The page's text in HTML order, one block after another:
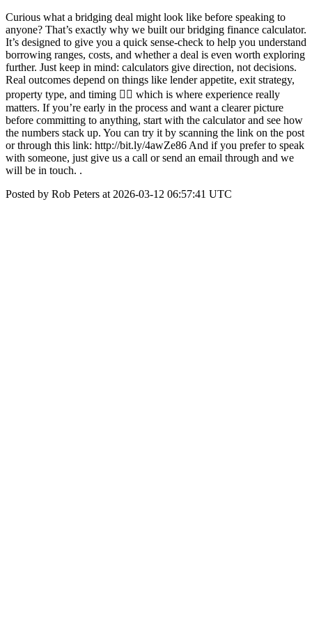
Curious what a bridging deal might look like before speaking to
anyone? That’s exactly why we built our bridging finance calculator.
It’s designed to give you a quick sense-check to help you understand
borrowing ranges, costs, and whether a deal is even worth exploring
further. Just keep in mind: calculators give direction, not decisions.
Real outcomes depend on things like lender appetite, exit strategy,
property type, and timing 👉🏼 which is where experience really
matters. If you’re early in the process and want a clearer picture
before committing to anything, start with the calculator and see how
the numbers stack up. You can try it by scanning the link on the post
or through this link: http://bit.ly/4awZe86 And if you prefer to speak
with someone, just give us a call or send an email through and we
will be in touch. .
Posted by Rob Peters at 2026-03-12 06:57:41 UTC